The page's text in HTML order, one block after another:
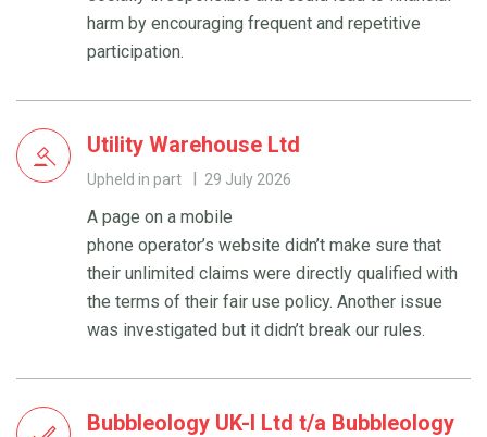
harm by encouraging frequent and repetitive
participation.
Utility Warehouse Ltd
Upheld in part 29 July 2026
A page on a mobile
phone operator’s website didn’t make sure that
their unlimited claims were directly qualified with
the terms of their fair use policy. Another issue
was investigated but it didn’t break our rules.
Bubbleology UK-I Ltd t/a Bubbleology